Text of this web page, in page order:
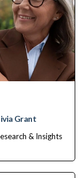
Grant
& Insights